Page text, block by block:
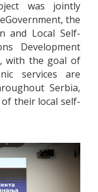
was jointly
the
and Local Self-
Development
with the goal of
services are
Serbia,
their local self-